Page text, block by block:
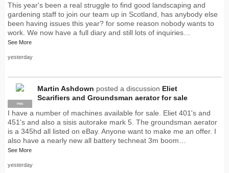
This year's been a real struggle to find good landscaping and
gardening staff to join our team up in Scotland, has anybody else
been having issues this year? for some reason nobody wants to
work. We now have a full diary and still lots of inquiries…
See More
yesterday
PRO
Martin Ashdown posted a discussion Eliet
Scarifiers and Groundsman aerator for sale
I have a number of machines available for sale. Eliet 401's and
451's and also a sisis autorake mark 5. The groundsman aerator
is a 345hd all listed on eBay. Anyone want to make me an offer. I
also have a nearly new all battery techneat 3m boom…
See More
yesterday